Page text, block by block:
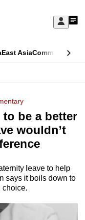
Sign
My
East AsiaCommentary
be a better
wouldn’t
leave to help
says it boils down to
choice.